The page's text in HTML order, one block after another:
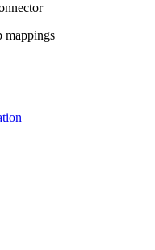
mappings